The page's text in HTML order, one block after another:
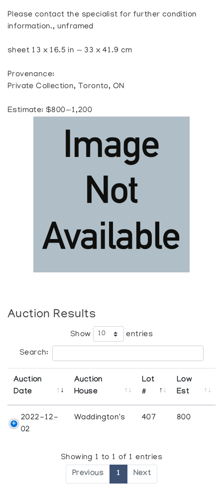
Please contact the specialist for further condition
information., unframed
sheet 13 x 16.5 in — 33 x 41.9 cm
Provenance:
Private Collection, Toronto, ON
Estimate: $800—1,200
Auction Results
Show entries
Search:
Auction
Date
Auction
House
Lot
#
Low
Est
2022-12-
02
Waddington's 407 800
Showing 1 to 1 of 1 entries
Previous 1 Next